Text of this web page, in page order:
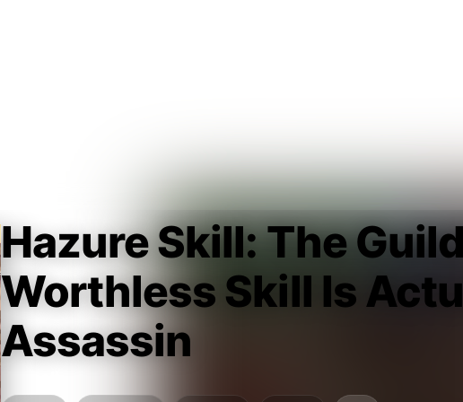
Hazure Skill: The
Worthless Skill Is
Assassin